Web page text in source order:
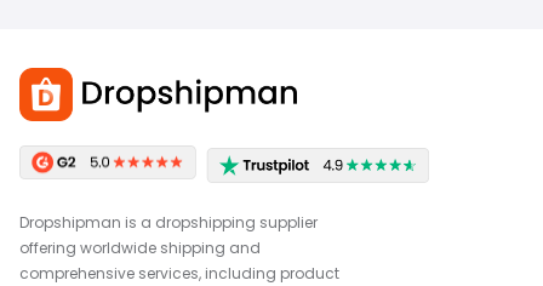
Dropshipman is a dropshipping supplier
offering worldwide shipping and
comprehensive services, including product